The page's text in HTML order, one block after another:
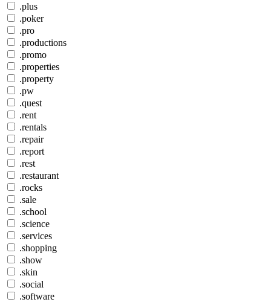
.plus
.poker
.pro
.productions
.promo
.properties
.property
.pw
.quest
.rent
.rentals
.repair
.report
.rest
.restaurant
.rocks
.sale
.school
.science
.services
.shopping
.show
.skin
.social
.software